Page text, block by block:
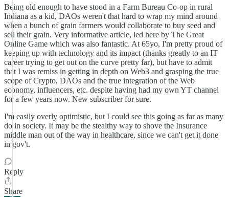
Being old enough to have stood in a Farm Bureau Co-op in rural
Indiana as a kid, DAOs weren't that hard to wrap my mind around
when a bunch of grain farmers would collaborate to buy seed and
sell their grain. Very informative article, led here by The Great
Online Game which was also fantastic. At 65yo, I'm pretty proud of
keeping up with technology and its impact (thanks greatly to an IT
career trying to get out on the curve pretty far), but have to admit
that I was remiss in getting in depth on Web3 and grasping the true
scope of Crypto, DAOs and the true integration of the Web
economy, influencers, etc. despite having had my own YT channel
for a few years now. New subscriber for sure.
I'm easily overly optimistic, but I could see this going as far as many
do in society. It may be the stealthy way to shove the Insurance
middle man out of the way in healthcare, since we can't get it done
in gov't.
Reply
Share